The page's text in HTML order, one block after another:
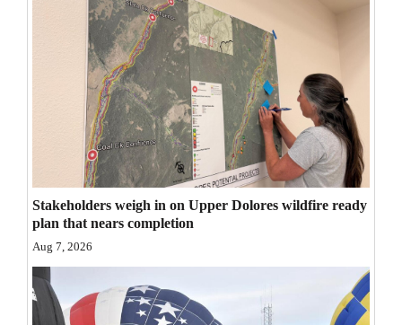
Thank You Letters
Opinion
Editorials
Opinion Columns
Letters to the Editor
Stakeholders weigh in on Upper Dolores wildfire ready
plan that nears completion
Aug 7, 2026